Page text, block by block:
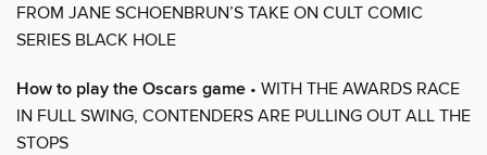
FROM JANE SCHOENBRUN’S TAKE ON CULT COMIC
SERIES BLACK HOLE
How to play the Oscars game • WITH THE AWARDS RACE
IN FULL SWING, CONTENDERS ARE PULLING OUT ALL THE
STOPS